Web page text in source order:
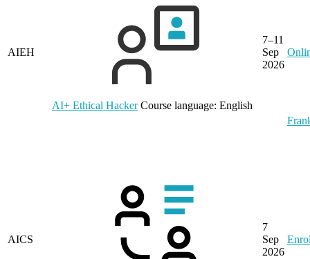
AIEH
AI+ Ethical Hacker Course language: English
7–11
Sep
2026
AICS
7
Sep
2026